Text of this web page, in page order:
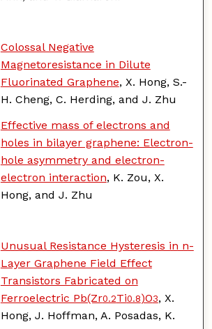
Colossal Negative
Magnetoresistance in Dilute
Fluorinated Graphene, X. Hong, S.-
H. Cheng, C. Herding, and J. Zhu
Effective mass of electrons and
holes in bilayer graphene: Electron-
hole asymmetry and electron-
electron interaction, K. Zou, X.
Hong, and J. Zhu
Unusual Resistance Hysteresis in n-
Layer Graphene Field Effect
Transistors Fabricated on
Ferroelectric Pb(Zr0.2Ti0.8)O3, X.
Hong, J. Hoffman, A. Posadas, K.